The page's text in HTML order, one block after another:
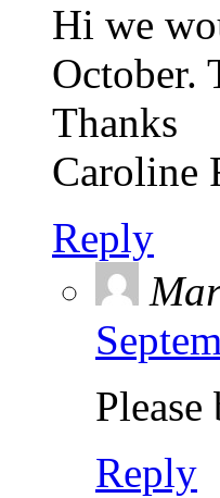
Hi we
October.
Thanks
Caroline
Reply
Reply